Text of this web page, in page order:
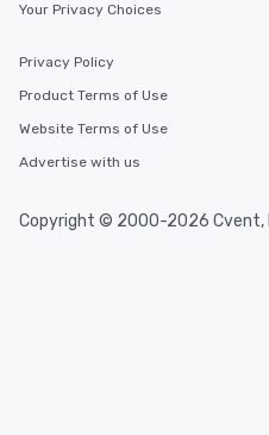
Your Privacy Choices
Privacy Policy
Product Terms of Use
Website Terms of Use
Advertise with us
Copyright © 2000-2026 Cvent,